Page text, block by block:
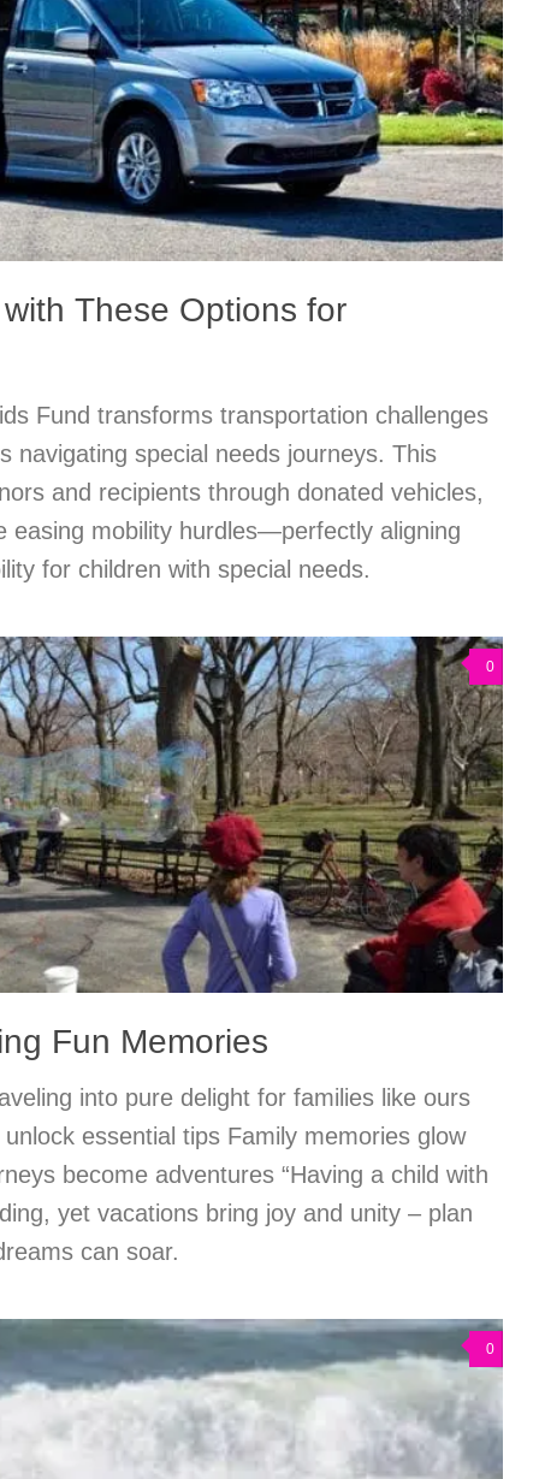
These Options for
Fund transforms transportation challenges
navigating special needs journeys. This
and recipients through donated vehicles,
easing mobility hurdles—perfectly aligning
for children with special needs.
0
Fun Memories
into pure delight for families like ours
essential tips Family memories glow
become adventures “Having a child with
yet vacations bring joy and unity – plan
can soar.
0